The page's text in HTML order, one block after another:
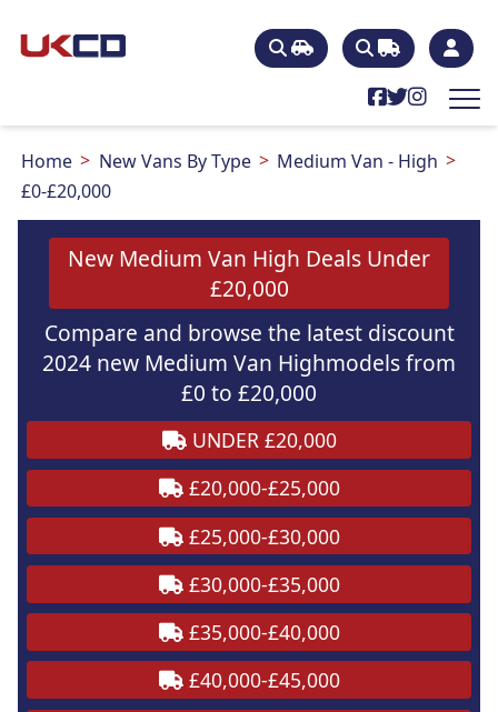
Home New Vans By Type
Medium Van - High
£0-£20,000
New Medium Van High Deals Under
£20,000
Compare and browse the latest discount
2024 new Medium Van Highmodels from
£0 to £20,000
UNDER £20,000
£20,000-£25,000
£25,000-£30,000
£30,000-£35,000
£35,000-£40,000
£40,000-£45,000